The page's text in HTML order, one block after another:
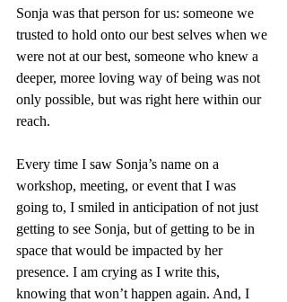
Sonja was that person for us: someone we
trusted to hold onto our best selves when we
were not at our best, someone who knew a
deeper, moree loving way of being was not
only possible, but was right here within our
reach.
Every time I saw Sonja’s name on a
workshop, meeting, or event that I was
going to, I smiled in anticipation of not just
getting to see Sonja, but of getting to be in
space that would be impacted by her
presence. I am crying as I write this,
knowing that won’t happen again. And, I